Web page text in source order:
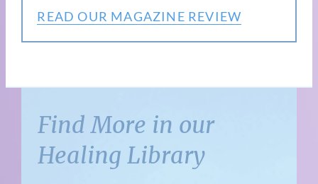
READ OUR MAGAZINE REVIEW
Find More in our
Healing Library